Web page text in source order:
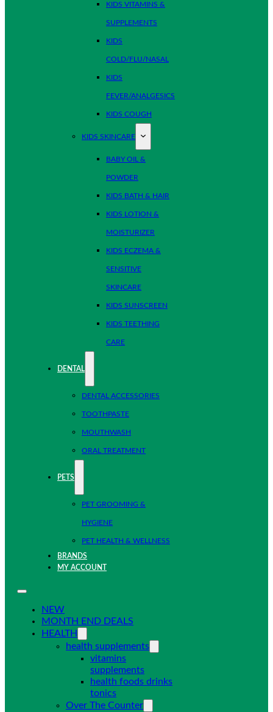
KIDS VITAMINS &
SUPPLEMENTS
KIDS
COLD/FLU/NASAL
KIDS
FEVER/ANALGESICS
KIDS COUGH
KIDS SKINCARE
BABY OIL &
POWDER
KIDS BATH & HAIR
KIDS LOTION &
MOISTURIZER
KIDS ECZEMA &
SENSITIVE
SKINCARE
KIDS SUNSCREEN
KIDS TEETHING
CARE
DENTAL
DENTAL ACCESSORIES
TOOTHPASTE
MOUTHWASH
ORAL TREATMENT
PETS
PET GROOMING &
HYGIENE
PET HEALTH & WELLNESS
BRANDS
MY ACCOUNT
NEW
MONTH END DEALS
HEALTH
health supplements
vitamins
supplements
health foods drinks
tonics
Over The Counter